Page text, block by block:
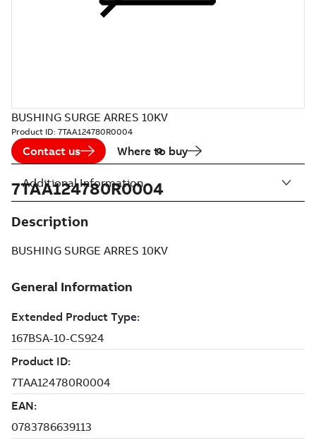
BUSHING SURGE ARRES 10KV
Product ID: 7TAA124780R0004
Contact us Where to buy
7TAA124780R0004
Description
BUSHING SURGE ARRES 10KV
Additional Information